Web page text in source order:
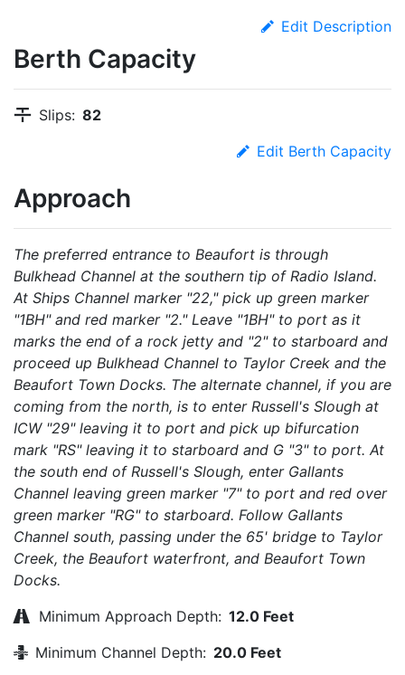
Edit Description
Berth Capacity
Slips: 82
Edit Berth Capacity
Approach
The preferred entrance to Beaufort is through
Bulkhead Channel at the southern tip of Radio Island.
At Ships Channel marker "22," pick up green marker
"1BH" and red marker "2." Leave "1BH" to port as it
marks the end of a rock jetty and "2" to starboard and
proceed up Bulkhead Channel to Taylor Creek and the
Beaufort Town Docks. The alternate channel, if you are
coming from the north, is to enter Russell's Slough at
ICW "29" leaving it to port and pick up bifurcation
mark "RS" leaving it to starboard and G "3" to port. At
the south end of Russell's Slough, enter Gallants
Channel leaving green marker "7" to port and red over
green marker "RG" to starboard. Follow Gallants
Channel south, passing under the 65' bridge to Taylor
Creek, the Beaufort waterfront, and Beaufort Town
Docks.
Minimum Approach Depth: 12.0 Feet
Minimum Channel Depth: 20.0 Feet